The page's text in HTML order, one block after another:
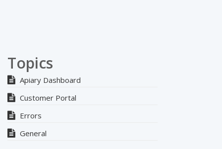
Topics
Apiary Dashboard
Customer Portal
Errors
General